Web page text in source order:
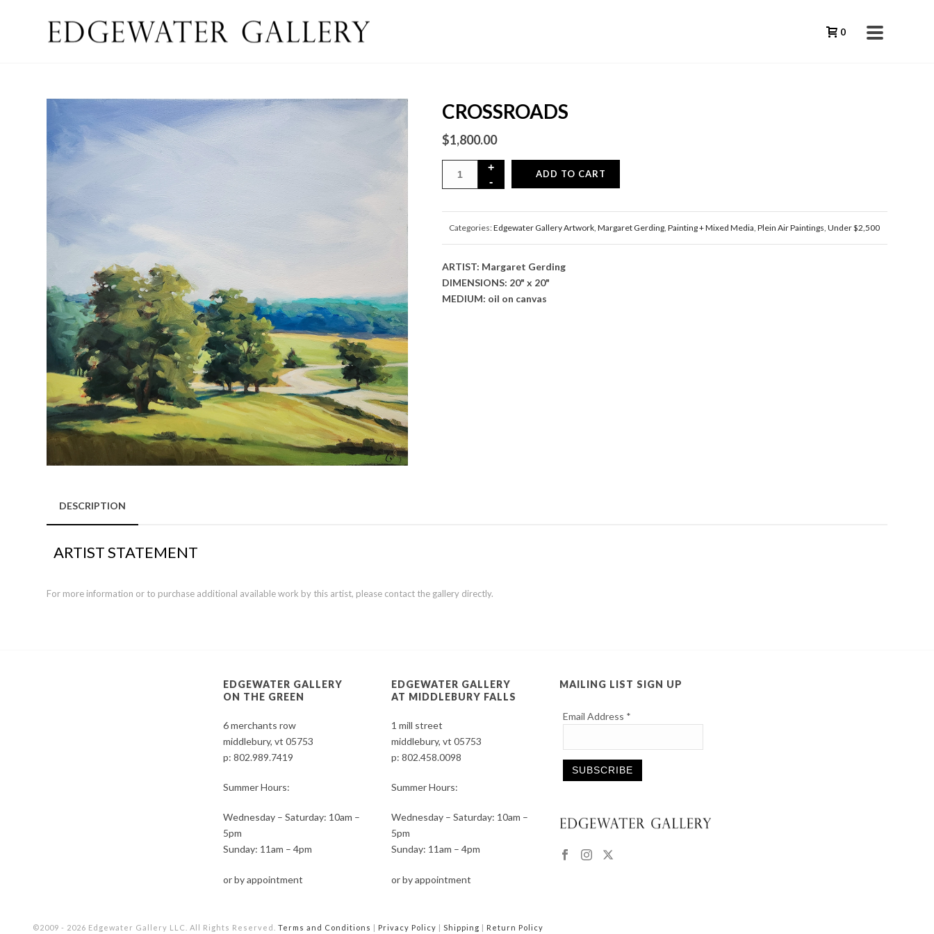
0
CROSSROADS
$1,800.00
ADD TO CART
Categories:Edgewater Gallery Artwork, Margaret Gerding, Painting + Mixed Media, Plein Air Paintings, Under $2,500
ARTIST: Margaret Gerding
DIMENSIONS: 20" x 20"
MEDIUM: oil on canvas
DESCRIPTION
ARTIST STATEMENT
For more information or to purchase additional available work by this artist, please contact the gallery directly.
EDGEWATER GALLERY
ON THE GREEN
6 merchants row
middlebury, vt 05753
p:802.989.7419
Summer Hours:
Wednesday – Saturday: 10am –
5pm
Sunday: 11am – 4pm
or by appointment
EDGEWATER GALLERY
AT MIDDLEBURY FALLS
1 mill street
middlebury, vt 05753
p:802.458.0098
Summer Hours:
Wednesday – Saturday: 10am –
5pm
Sunday: 11am – 4pm
or by appointment
MAILING LIST SIGN UP
Email Address *
Contact
Please
©2009 - 2026 Edgewater Gallery LLC. All Rights Reserved. Terms and Conditions | Privacy Policy | Shipping | Return Policy